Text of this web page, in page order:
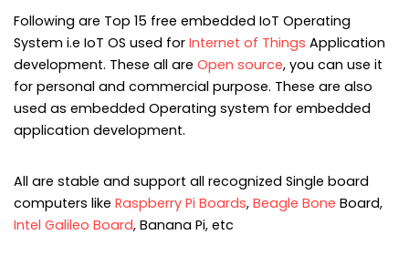
Following are Top 15 free embedded IoT Operating
System i.e IoT OS used for Internet of Things Application
development. These all are Open source, you can use it
for personal and commercial purpose. These are also
used as embedded Operating system for embedded
application development.
All are stable and support all recognized Single board
computers like Raspberry Pi Boards, Beagle Bone Board,
Intel Galileo Board, Banana Pi, etc